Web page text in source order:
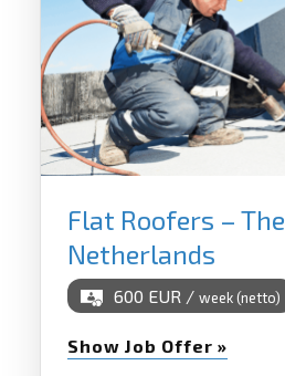
Flat Roofers – The
Netherlands
600 EUR / week (netto)
Show Job Offer »